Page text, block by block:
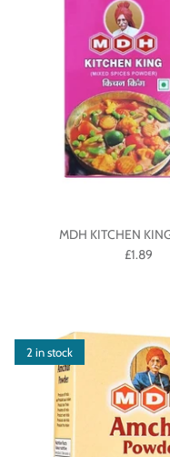
MDH KITCHEN
£1.89
2 in stock